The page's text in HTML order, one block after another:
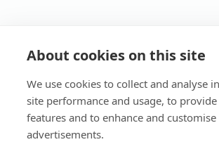
About cookies on this site
We use cookies to collect and analyse
site performance and usage, to
features and to enhance and
advertisements.